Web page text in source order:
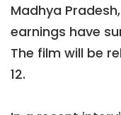
Madhya
earnings have
The film will be
12.